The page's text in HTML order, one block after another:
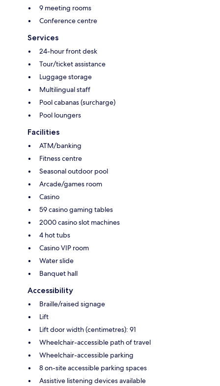
9 meeting rooms
Conference centre
Services
24-hour front desk
Tour/ticket assistance
Luggage storage
Multilingual staff
Pool cabanas (surcharge)
Pool loungers
Facilities
ATM/banking
Fitness centre
Seasonal outdoor pool
Arcade/games room
Casino
59 casino gaming tables
2000 casino slot machines
4 hot tubs
Casino VIP room
Water slide
Banquet hall
Accessibility
Braille/raised signage
Lift
Lift door width (centimetres): 91
Wheelchair-accessible path of travel
Wheelchair-accessible parking
8 on-site accessible parking spaces
Assistive listening devices available